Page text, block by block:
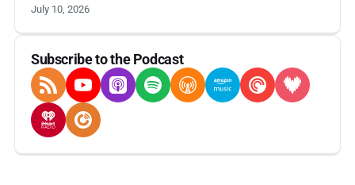
July 10, 2026
Subscribe to the Podcast
RSS FeedYouTubeApple Podcasts
SpotifyOvercastAmazon Music
Pocket Casts
Deezer
iHeartRadioPlayer FM